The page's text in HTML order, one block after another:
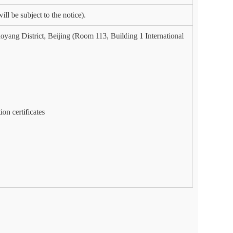
be subject to the notice).
District, Beijing (Room 113, Building 1 International
certificates